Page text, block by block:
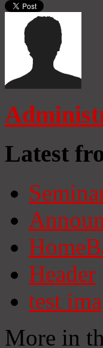
Latest
Header
test
More in